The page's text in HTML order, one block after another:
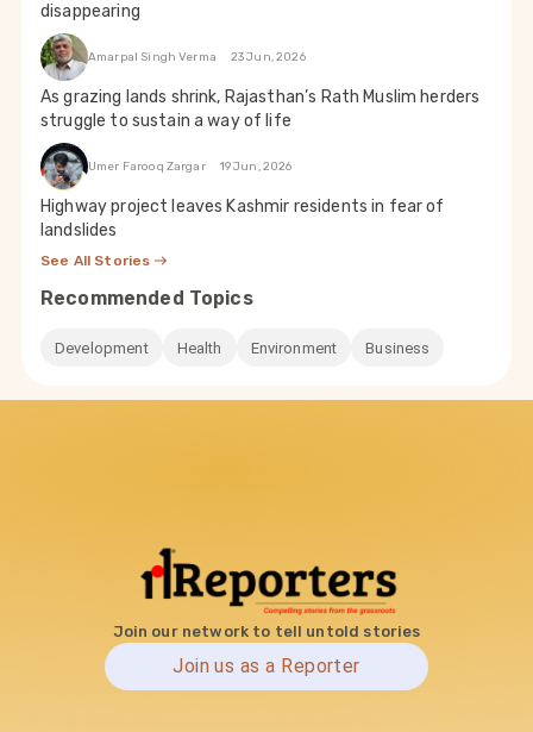
disappearing
Amarpal Singh Verma 23 Jun, 2026
As grazing lands shrink, Rajasthan’s Rath Muslim herders
struggle to sustain a way of life
Umer Farooq Zargar 19 Jun, 2026
Highway project leaves Kashmir residents in fear of
landslides
See All Stories
Recommended Topics
Development Health Environment Business
Join our network to tell untold stories
Join us as a Reporter